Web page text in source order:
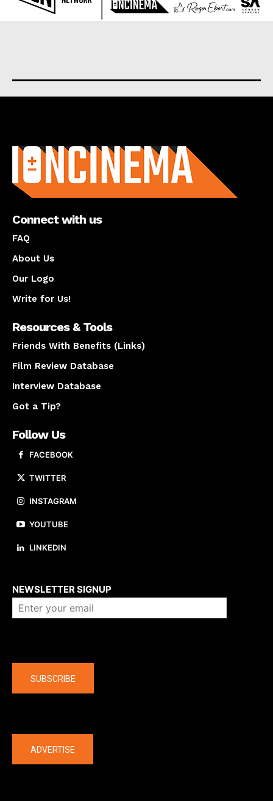
Connect with us
FAQ
About Us
Our Logo
Write for Us!
Resources & Tools
Friends With Benefits (Links)
Film Review Database
Interview Database
Got a Tip?
Follow Us
FACEBOOK
TWITTER
INSTAGRAM
YOUTUBE
LINKEDIN
NEWSLETTER SIGNUP
SUBSCRIBE
ADVERTISE